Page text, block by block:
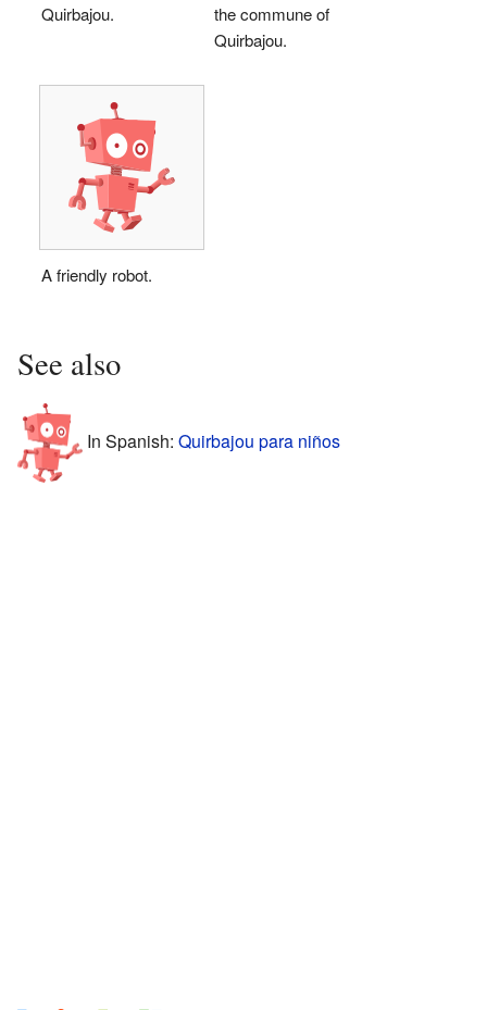
Quirbajou.
the commune of
Quirbajou.
A friendly robot.
See also
In Spanish: Quirbajou para niños